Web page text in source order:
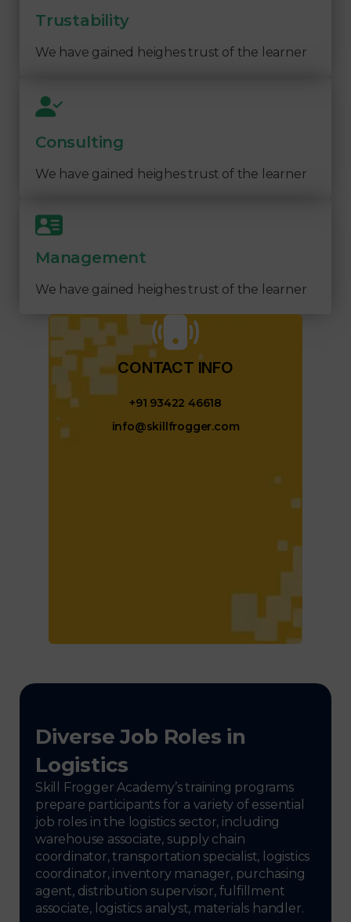
Trustability
We have gained heighes trust of the learner
Consulting
We have gained heighes trust of the learner
Management
We have gained heighes trust of the learner
CONTACT INFO​
+91 93422 46618
info@skillfrogger.com
Diverse Job Roles in
Logistics
Skill Frogger Academy’s training programs
prepare participants for a variety of essential
job roles in the logistics sector, including
warehouse associate, supply chain
coordinator, transportation specialist, logistics
coordinator, inventory manager, purchasing
agent, distribution supervisor, fulfillment
associate, logistics analyst, materials handler.